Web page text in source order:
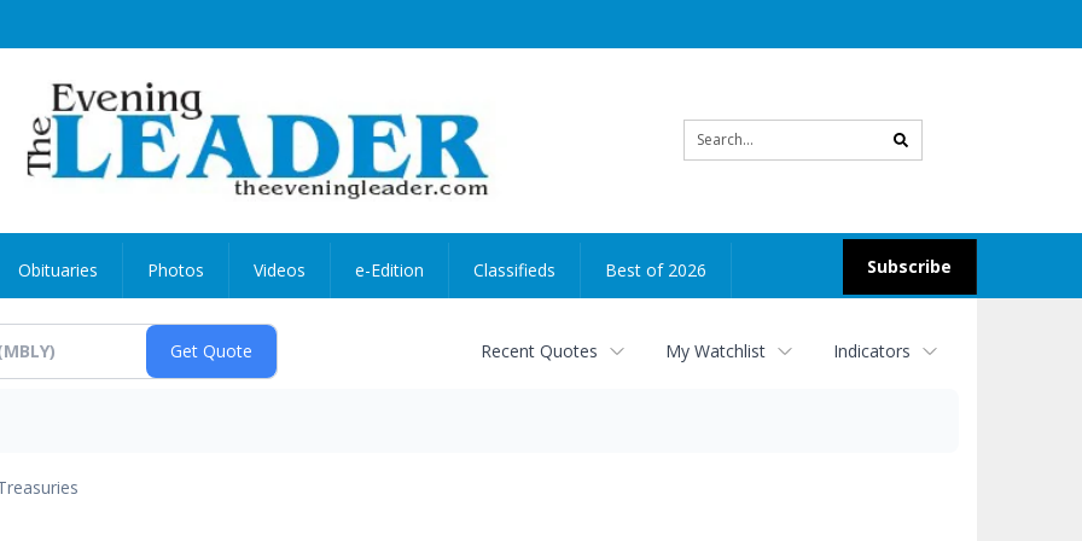
search
Subscribe
Obituaries Photos Videos e-Edition Classifieds Best of 2026
Recent Quotes My Watchlist Indicators